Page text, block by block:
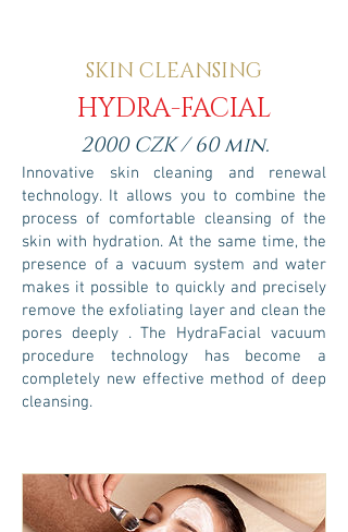
SKIN CLEANSING
HYDRA-FACIAL
2000 CZK / 60 min.
Innovative skin cleaning and renewal
technology. It allows you to combine the
process of comfortable cleansing of the
skin with hydration. At the same time, the
presence of a vacuum system and water
makes it possible to quickly and precisely
remove the exfoliating layer and clean the
pores deeply. The HydraFacial vacuum
procedure technology has become a
completely new effective method of deep
cleansing.